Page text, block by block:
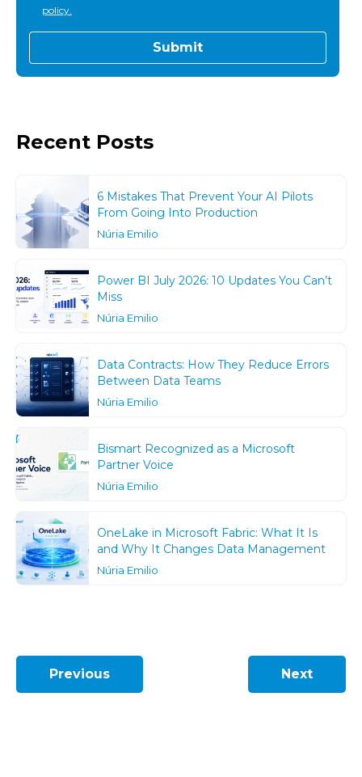
policy.
Recent Posts
6 Mistakes That Prevent Your AI Pilots
From Going Into Production
Núria Emilio
Power BI July 2026: 10 Updates You Can’t
Miss
Núria Emilio
Data Contracts: How They Reduce Errors
Between Data Teams
Núria Emilio
Bismart Recognized as a Microsoft
Partner Voice
Núria Emilio
OneLake in Microsoft Fabric: What It Is
and Why It Changes Data Management
Núria Emilio
Previous Next